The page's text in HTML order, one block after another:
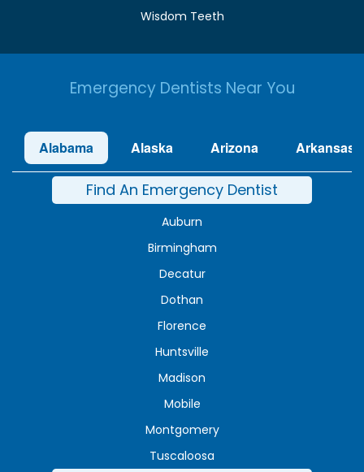
Wisdom Teeth
Emergency Dentists Near You
Alabama Alaska Arizona Arkansas
Find An Emergency Dentist
Auburn
Birmingham
Decatur
Dothan
Florence
Huntsville
Madison
Mobile
Montgomery
Tuscaloosa